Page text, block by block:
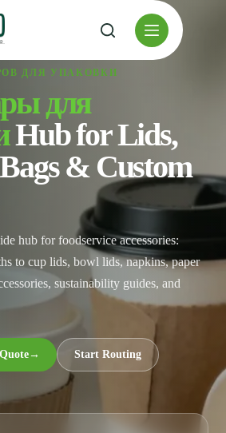
ДЛЯ УПАКОВКИ
для
Hub for Lids,
& Custom
hub for foodservice accessories:
to cup lids, bowl lids, napkins, paper
sustainability guides, and
→ Start Routing